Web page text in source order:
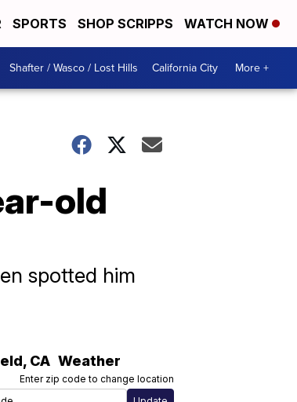
SPORTS SHOP SCRIPPS WATCH NOW
Shafter / Wasco / Lost Hills California City More +
old
spotted him
, CA Weather
Enter zip code to change location